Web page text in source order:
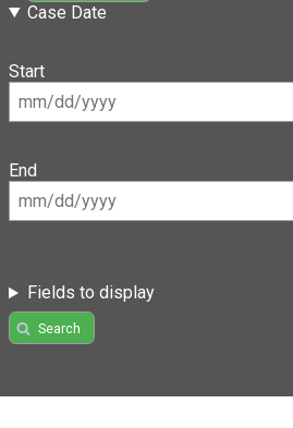
Case Date
Start
End
Fields to display
Search